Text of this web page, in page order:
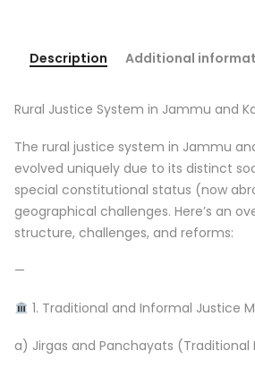
Description Additional
Rural Justice System in Jammu and
The rural justice system in Jammu
evolved uniquely due to its distinct
special constitutional status (now
geographical challenges. Here’s an
structure, challenges, and reforms:
—
1. Traditional and Informal Justice
a) Jirgas and Panchayats (Traditional